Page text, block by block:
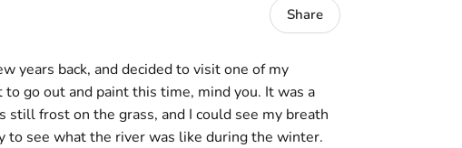
Share
years back, and decided to visit one of my
go out and paint this time, mind you. It was a
frost on the grass, and I could see my breath
to see what the river was like during the winter.